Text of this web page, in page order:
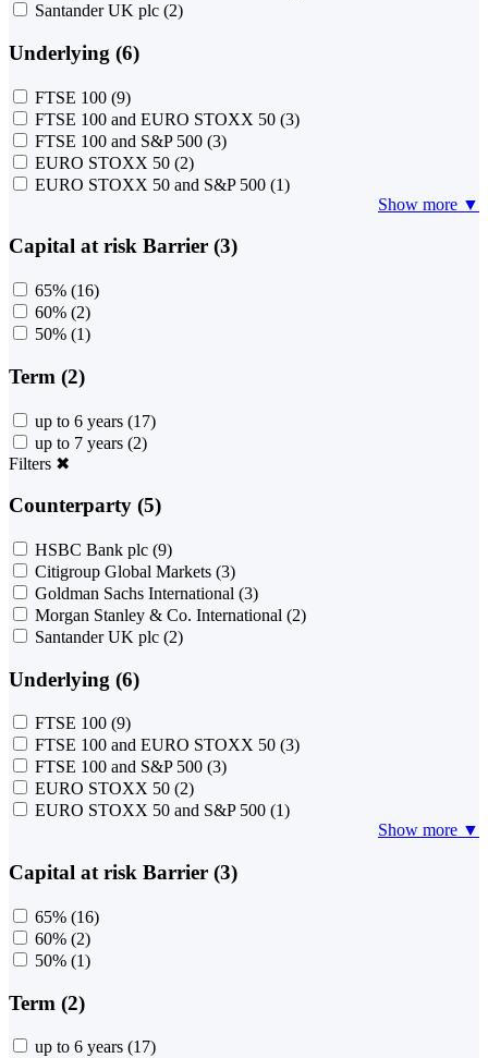
Santander UK plc (2)
Underlying (6)
FTSE 100 (9)
FTSE 100 and EURO STOXX 50 (3)
FTSE 100 and S&P 500 (3)
EURO STOXX 50 (2)
EURO STOXX 50 and S&P 500 (1)
Show more ▼
Capital at risk Barrier (3)
65% (16)
60% (2)
50% (1)
Term (2)
up to 6 years (17)
up to 7 years (2)
Filters ✖
Counterparty (5)
HSBC Bank plc (9)
Citigroup Global Markets (3)
Goldman Sachs International (3)
Morgan Stanley & Co. International (2)
Santander UK plc (2)
Underlying (6)
FTSE 100 (9)
FTSE 100 and EURO STOXX 50 (3)
FTSE 100 and S&P 500 (3)
EURO STOXX 50 (2)
EURO STOXX 50 and S&P 500 (1)
Show more ▼
Capital at risk Barrier (3)
65% (16)
60% (2)
50% (1)
Term (2)
up to 6 years (17)